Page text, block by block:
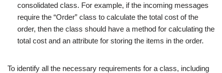
consolidated class. For example, if the incoming messages
require the “Order” class to calculate the total cost of the
order, then the class should have a method for calculating the
total cost and an attribute for storing the items in the order.
To identify all the necessary requirements for a class, including